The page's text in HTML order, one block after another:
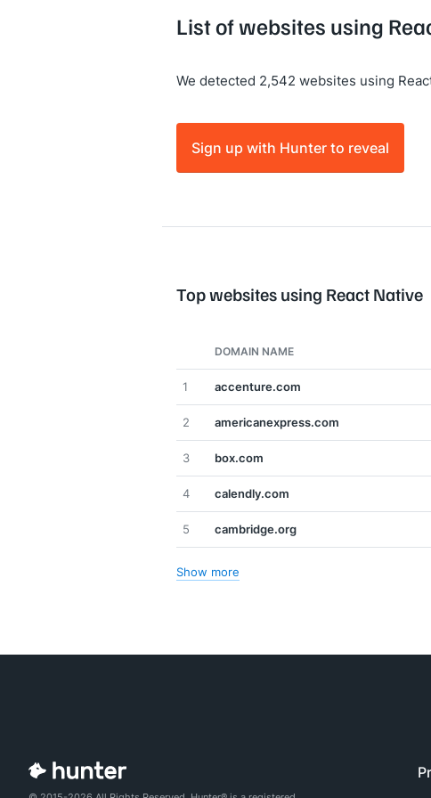
List of websites using
We detected 2,542 websites using
Sign up with Hunter to reveal
Top websites using React Native
DOMAIN NAME
1 accenture.com
2 americanexpress.com
3 box.com
4 calendly.com
5 cambridge.org
Show more